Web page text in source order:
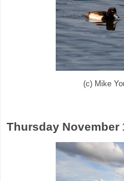
(c) Mike
Thursday November